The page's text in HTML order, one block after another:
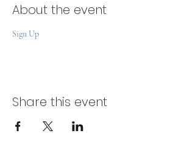
About the event
Sign Up
Share this event